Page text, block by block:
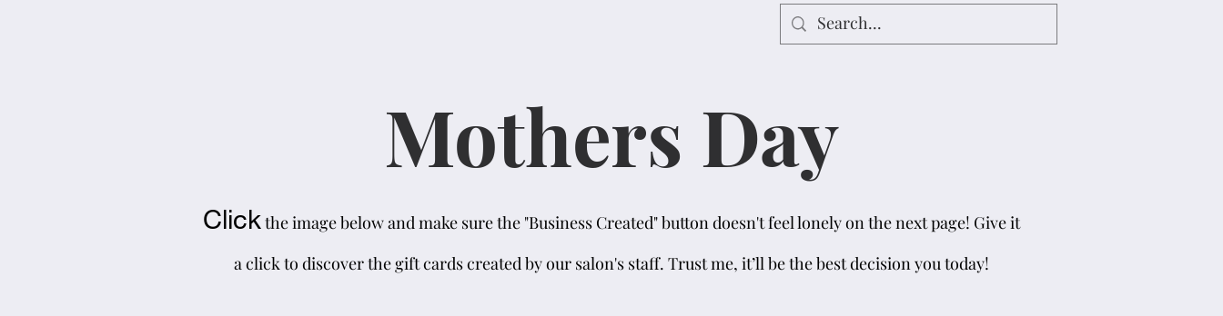
Mothers Day
Clickthe image below and make sure the "Business Created" button doesn't feel lonely on the next page! Give it
a click to discover the gift cards created by our salon's staff. Trust me, it’ll be the best decision you today!